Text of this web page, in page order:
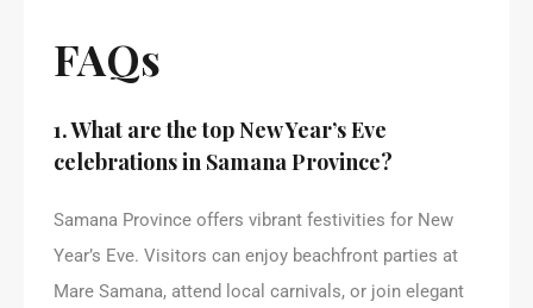
FAQs
1. What are the top New Year’s Eve
celebrations in Samana Province?
Samana Province offers vibrant festivities for New
Year’s Eve. Visitors can enjoy beachfront parties at
Mare Samana, attend local carnivals, or join elegant